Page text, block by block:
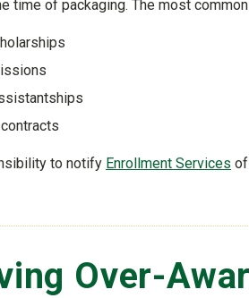
time of packaging. The most
to notify Enrollment Services
Over-